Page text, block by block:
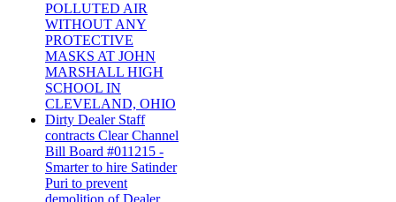
POLLUTED AIR
WITHOUT ANY
PROTECTIVE
MASKS AT JOHN
MARSHALL HIGH
SCHOOL IN
CLEVELAND, OHIO
Dirty Dealer Staff
contracts Clear Channel
Bill Board #011215 -
Smarter to hire Satinder
Puri to prevent